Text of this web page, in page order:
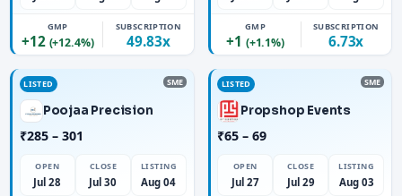
GMP
+12 (+12.4%)
SUBSCRIPTION
49.83x
GMP
+1 (+1.1%)
SUBSCRIPTION
6.73x
LISTED SME
Poojaa Precision
₹285 – 301
OPEN
Jul 28
CLOSE
Jul 30
LISTING
Aug 04
LISTED SME
Propshop Events
₹65 – 69
OPEN
Jul 27
CLOSE
Jul 29
LISTING
Aug 03